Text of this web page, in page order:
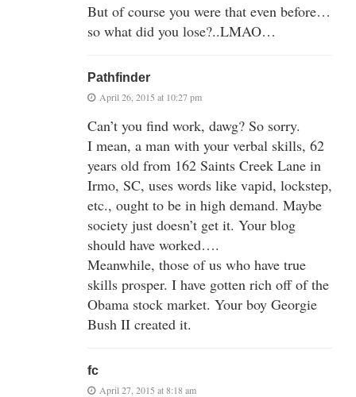
But of course you were that even before…
so what did you lose?..LMAO…
Pathfinder
April 26, 2015 at 10:27 pm
Can’t you find work, dawg? So sorry.
I mean, a man with your verbal skills, 62
years old from 162 Saints Creek Lane in
Irmo, SC, uses words like vapid, lockstep,
etc., ought to be in high demand. Maybe
society just doesn’t get it. Your blog
should have worked….
Meanwhile, those of us who have true
skills prosper. I have gotten rich off of the
Obama stock market. Your boy Georgie
Bush II created it.
fc
April 27, 2015 at 8:18 am